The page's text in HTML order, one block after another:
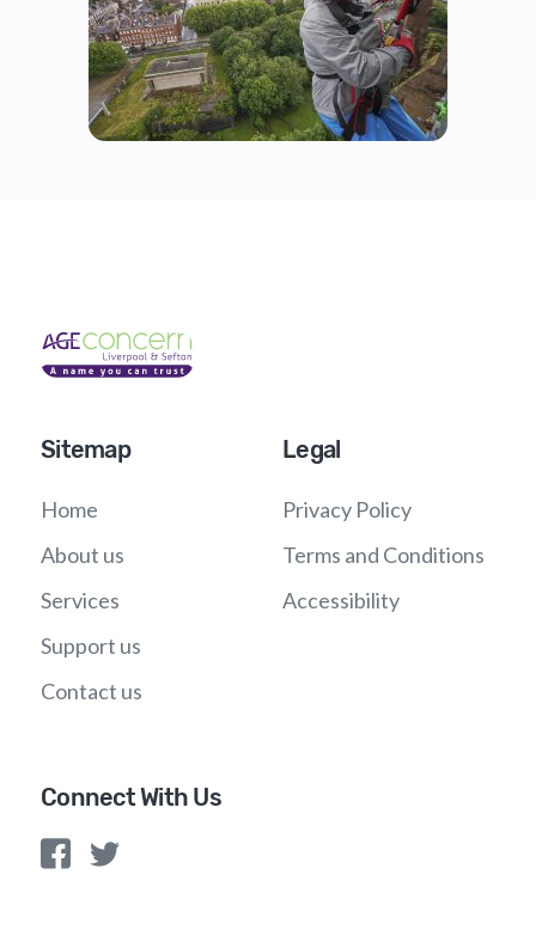
Sitemap
Home
About us
Services
Support us
Contact us
Legal
Privacy Policy
Terms and Conditions
Accessibility
Connect With Us